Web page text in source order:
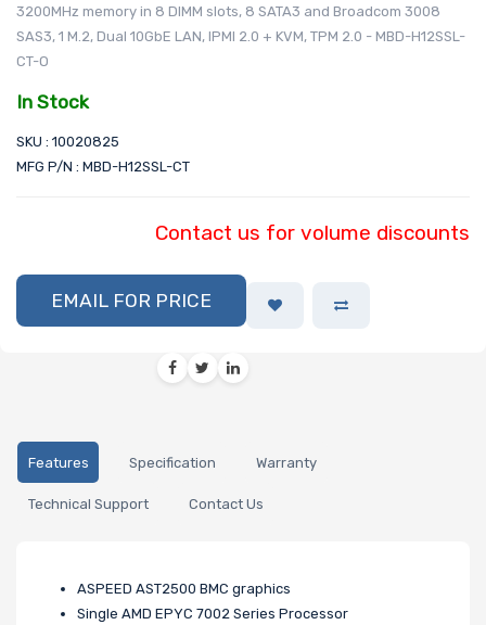
3200MHz memory in 8 DIMM slots, 8 SATA3 and Broadcom 3008
SAS3, 1 M.2, Dual 10GbE LAN, IPMI 2.0 + KVM, TPM 2.0 - MBD-H12SSL-
CT-O
In Stock
SKU : 10020825
MFG P/N : MBD-H12SSL-CT
Contact us for volume discounts
EMAIL FOR PRICE
Features Specification Warranty
Technical Support Contact Us
ASPEED AST2500 BMC graphics
Single AMD EPYC 7002 Series Processor